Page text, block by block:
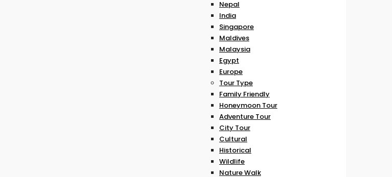
Nepal
India
Singapore
Maldives
Malaysia
Egypt
Europe
Tour Type
Family Friendly
Honeymoon Tour
Adventure Tour
City Tour
Cultural
Historical
Wildlife
Nature Walk